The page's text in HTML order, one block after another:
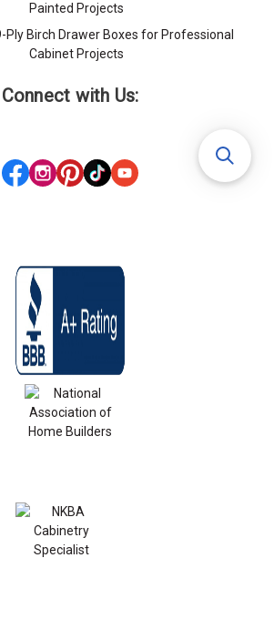
Painted Projects
Ply Birch Drawer Boxes for Professional
Cabinet Projects
Connect with Us: